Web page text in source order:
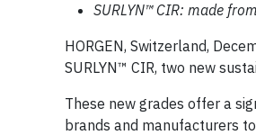
SURLYN™ CIR: made
HORGEN, Switzerland,
SURLYN™ CIR, two new
These new grades offer a
brands and manufacturers